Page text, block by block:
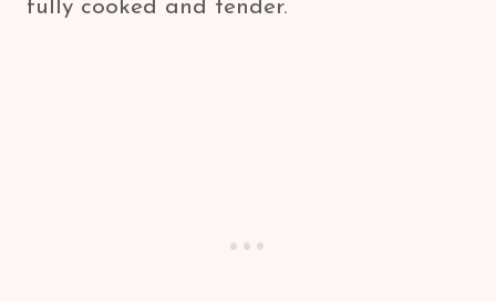
fully cooked and tender.